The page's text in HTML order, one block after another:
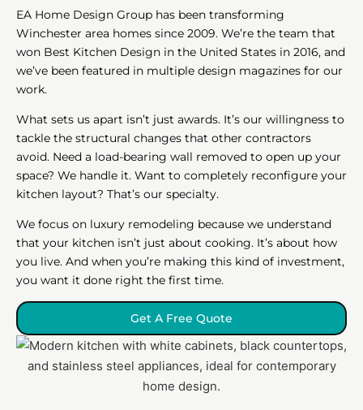
EA Home Design Group has been transforming
Winchester area homes since 2009. We’re the team that
won Best Kitchen Design in the United States in 2016, and
we’ve been featured in multiple design magazines for our
work.
What sets us apart isn’t just awards. It’s our willingness to
tackle the structural changes that other contractors
avoid. Need a load-bearing wall removed to open up your
space? We handle it. Want to completely reconfigure your
kitchen layout? That’s our specialty.
We focus on luxury remodeling because we understand
that your kitchen isn’t just about cooking. It’s about how
you live. And when you’re making this kind of investment,
you want it done right the first time.
Get A Free Quote